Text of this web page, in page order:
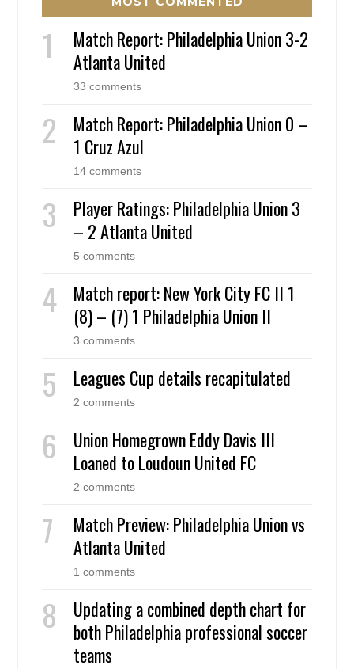
Match Report: Philadelphia Union 3-2
Atlanta United
33 comments
Match Report: Philadelphia Union 0 –
1 Cruz Azul
14 comments
Player Ratings: Philadelphia Union 3
– 2 Atlanta United
5 comments
Match report: New York City FC II 1
(8) – (7) 1 Philadelphia Union II
3 comments
Leagues Cup details recapitulated
2 comments
Union Homegrown Eddy Davis III
Loaned to Loudoun United FC
2 comments
Match Preview: Philadelphia Union vs
Atlanta United
1 comments
Updating a combined depth chart for
both Philadelphia professional soccer
teams